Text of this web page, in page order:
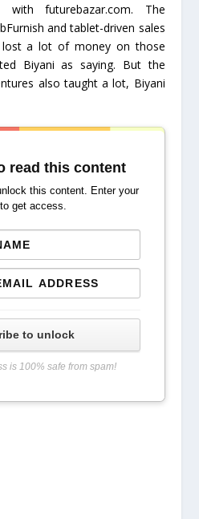
futurebazar.com. The
and tablet-driven sales
a lot of money on those
Biyani as saying. But the
also taught a lot, Biyani
read this content
this content. Enter your
get access.
to unlock
is 100% safe from spam!